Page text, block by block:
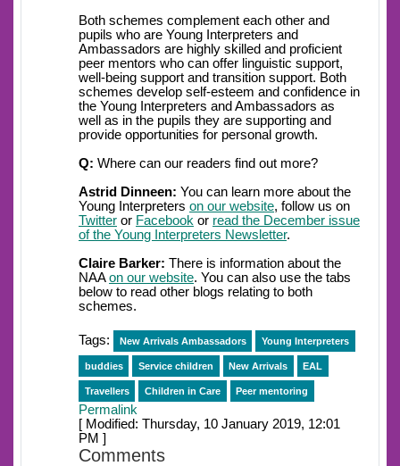
Both schemes complement each other and
pupils who are Young Interpreters and
Ambassadors are highly skilled and proficient
peer mentors who can offer linguistic support,
well-being support and transition support. Both
schemes develop self-esteem and confidence in
the Young Interpreters and Ambassadors as
well as in the pupils they are supporting and
provide opportunities for personal growth.
Q: Where can our readers find out more?
Astrid Dinneen: You can learn more about the
Young Interpreters on our website, follow us on
Twitter or Facebook or read the December issue
of the Young Interpreters Newsletter.
Claire Barker: There is information about the
NAAon our website. You can also use the tabs
below to read other blogs relating to both
schemes.
Tags: New Arrivals Ambassadors Young Interpreters
buddies Service children New Arrivals EAL
Travellers Children in Care Peer mentoring
Permalink
[ Modified: Thursday, 10 January 2019, 12:01
PM ]
Comments